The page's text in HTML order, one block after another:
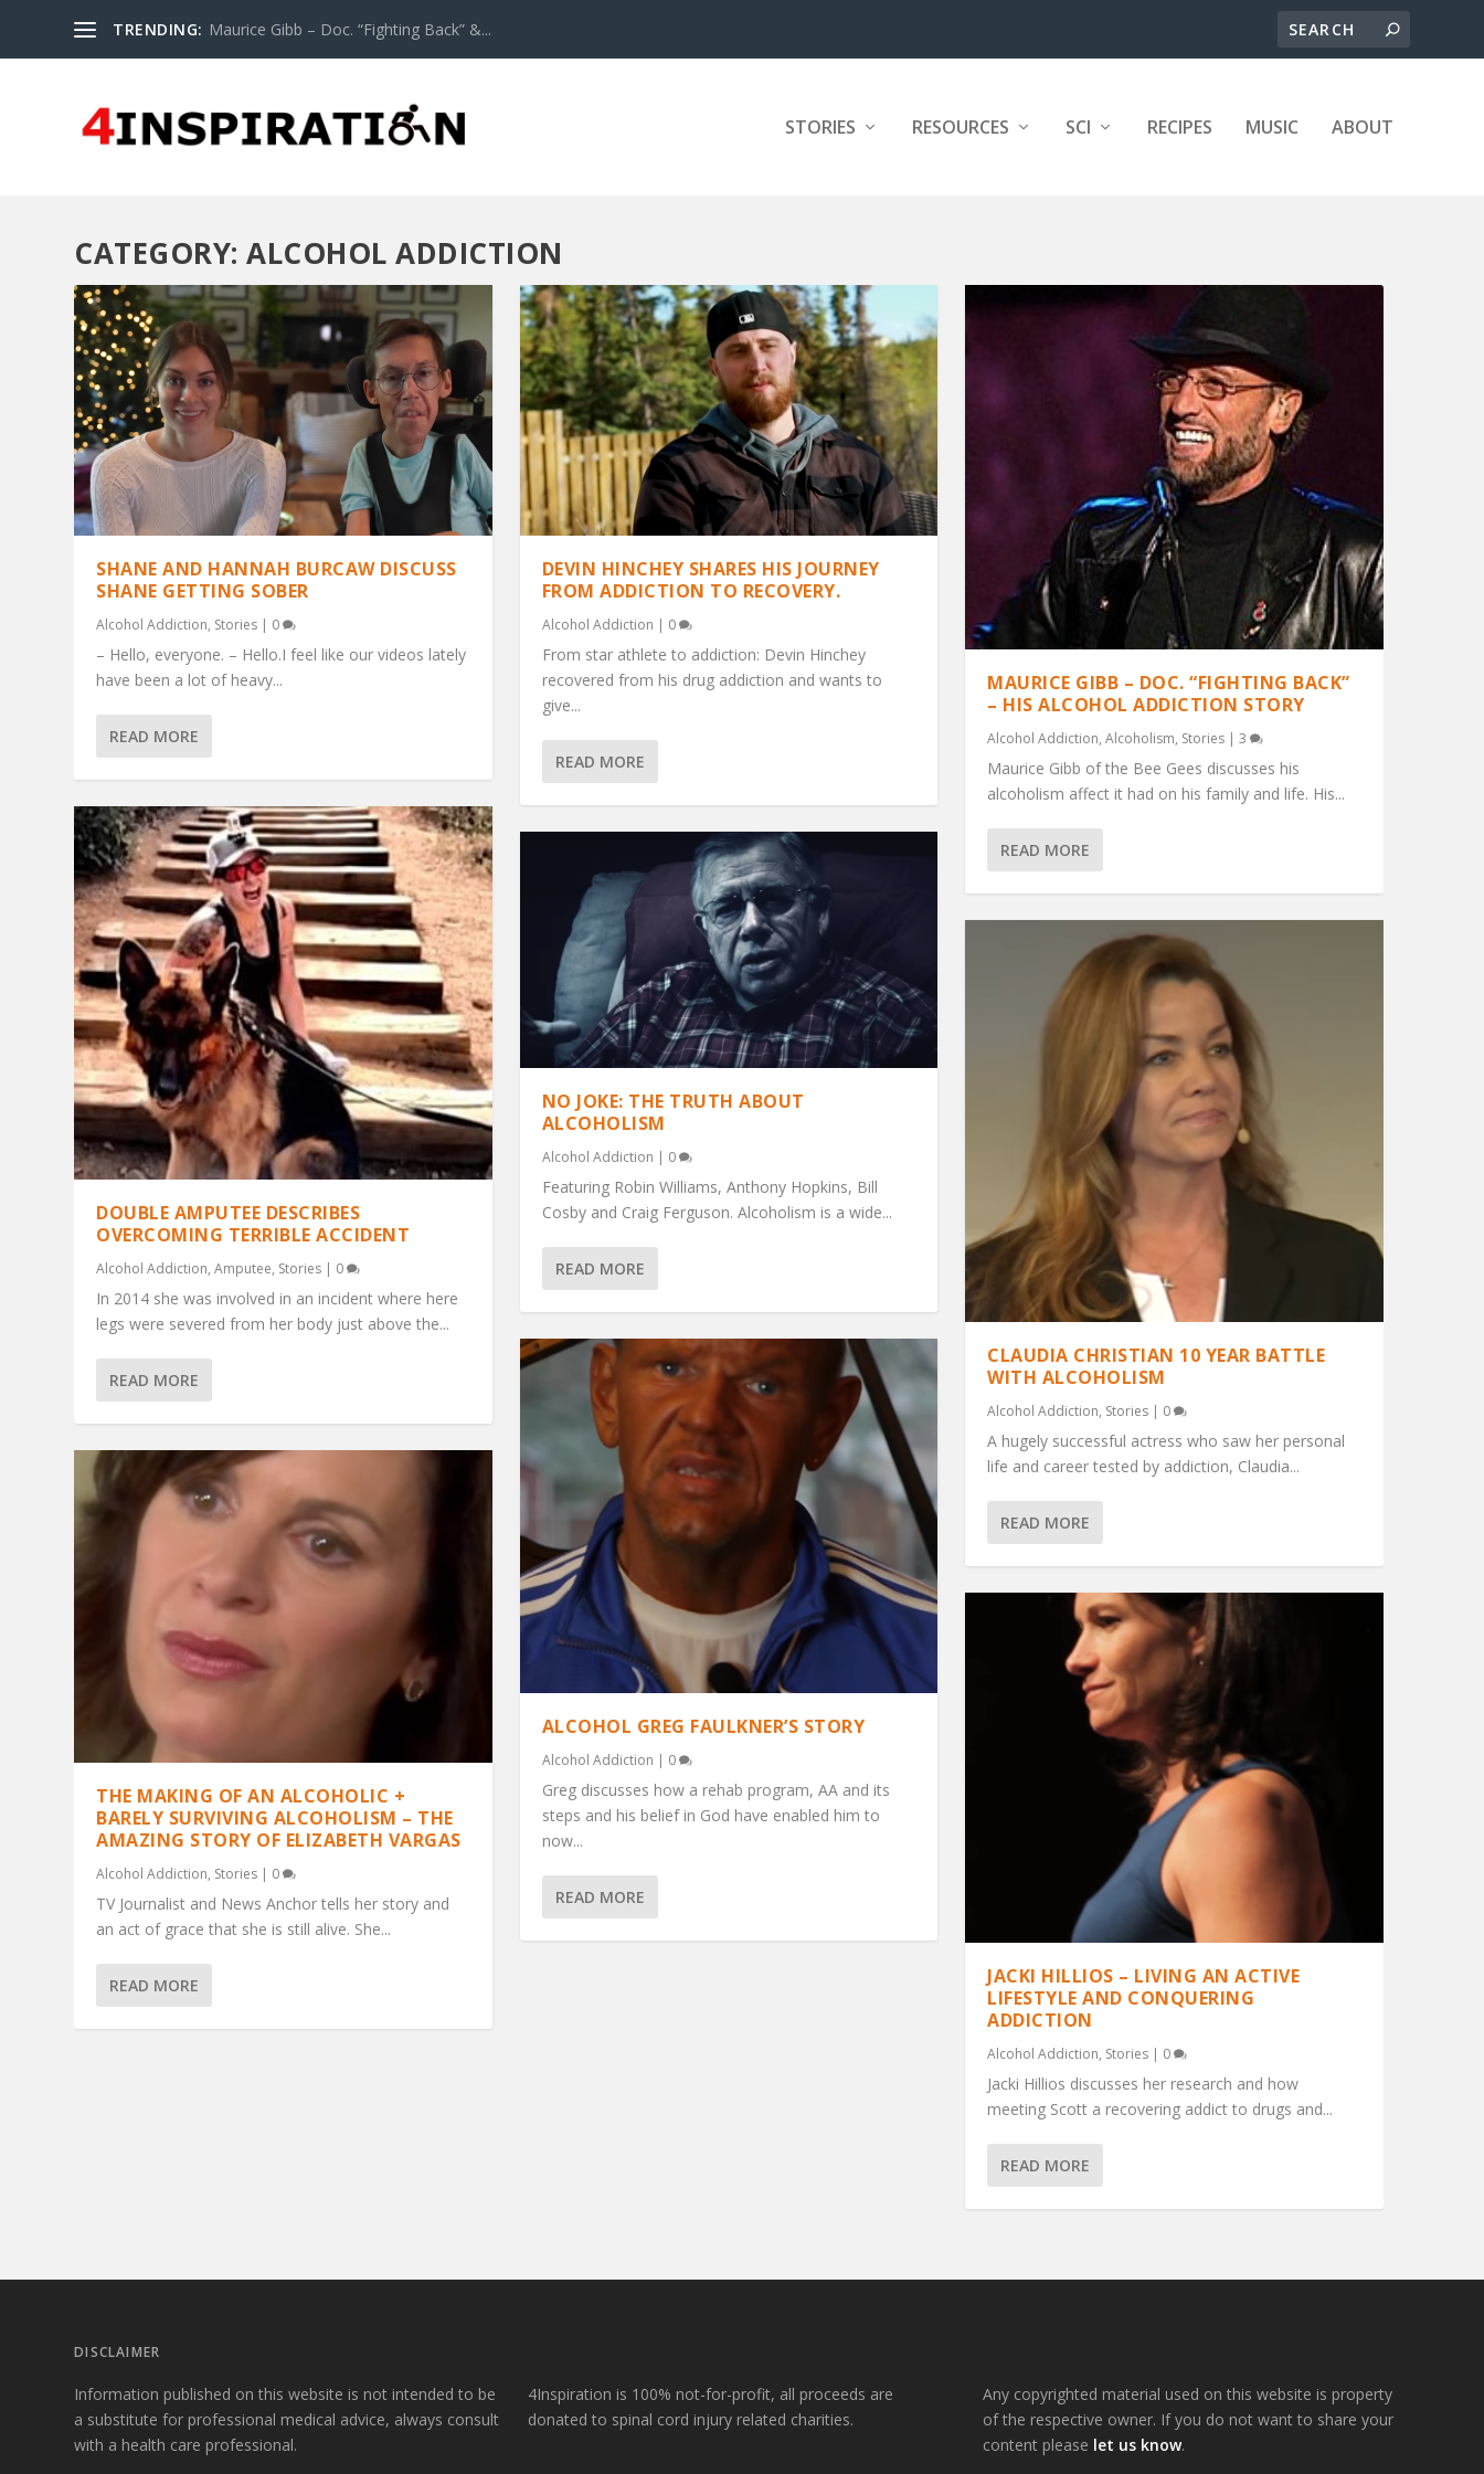
TRENDING: Maurice Gibb – Doc. “Fighting Back” &...
STORIES RESOURCES SCI RECIPES MUSIC ABOUT
CATEGORY:ALCOHOL ADDICTION
SHANE AND HANNAH BURCAW DISCUSS
SHANE GETTING SOBER
Alcohol Addiction, Stories | 0
– Hello, everyone. – Hello.I feel like our videos lately
have been a lot of heavy...
READ MORE
DOUBLE AMPUTEE DESCRIBES
OVERCOMING TERRIBLE ACCIDENT
Alcohol Addiction,Amputee, Stories | 0
In 2014 she was involved in an incident where here
legs were severed from her body just above the...
READ MORE
THE MAKING OF AN ALCOHOLIC +
BARELY SURVIVING ALCOHOLISM – THE
AMAZING STORY OF ELIZABETH VARGAS
Alcohol Addiction, Stories | 0
TV Journalist and News Anchor tells her story and
an act of grace that she is still alive. She...
READ MORE
DEVIN HINCHEY SHARES HIS JOURNEY
FROM ADDICTION TO RECOVERY.
Alcohol Addiction | 0
From star athlete to addiction: Devin Hinchey
recovered from his drug addiction and wants to
give...
READ MORE
NO JOKE: THE TRUTH ABOUT
ALCOHOLISM
Alcohol Addiction | 0
Featuring Robin Williams, Anthony Hopkins, Bill
Cosby and Craig Ferguson. Alcoholism is a wide...
READ MORE
ALCOHOL GREG FAULKNER’S STORY
Alcohol Addiction | 0
Greg discusses how a rehab program, AA and its
steps and his belief in God have enabled him to
now...
READ MORE
MAURICE GIBB – DOC. “FIGHTING BACK”
– HIS ALCOHOL ADDICTION STORY
Alcohol Addiction,Alcoholism, Stories |3
Maurice Gibb of the Bee Gees discusses his
alcoholism affect it had on his family and life. His...
READ MORE
CLAUDIA CHRISTIAN 10 YEAR BATTLE
WITH ALCOHOLISM
Alcohol Addiction, Stories | 0
A hugely successful actress who saw her personal
life and career tested by addiction, Claudia...
READ MORE
JACKI HILLIOS – LIVING AN ACTIVE
LIFESTYLE AND CONQUERING
ADDICTION
Alcohol Addiction, Stories | 0
Jacki Hillios discusses her research and how
meeting Scott a recovering addict to drugs and...
READ MORE
DISCLAIMER
Information published on this website is not intended to be
a substitute for professional medical advice, always consult
with a health care professional.
4Inspiration is 100% not-for-profit, all proceeds are
donated to spinal cord injury related charities.
Any copyrighted material used on this website is property
of the respective owner. If you do not want to share your
content please let us know.